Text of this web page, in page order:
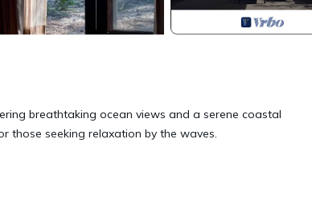
breathtaking ocean views and a serene coastal
those seeking relaxation by the waves.
Linens, for your convenience. This House features